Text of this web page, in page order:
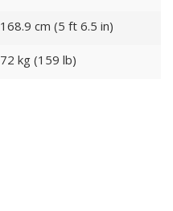
168.9 cm (5 ft 6.5 in)
72 kg (159 lb)